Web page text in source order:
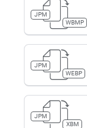
JPM
WBMP
JPM
WEBP
JPM
XBM